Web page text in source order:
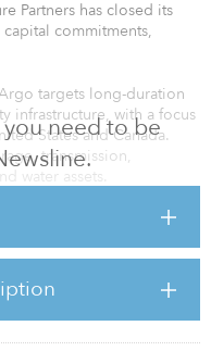
need to be
Partners has closed its
commitments,
targets long-duration
infrastructure, with a focus
States and Canada.
transmission,
water assets.
investors from
and other
their prior
new large institutional